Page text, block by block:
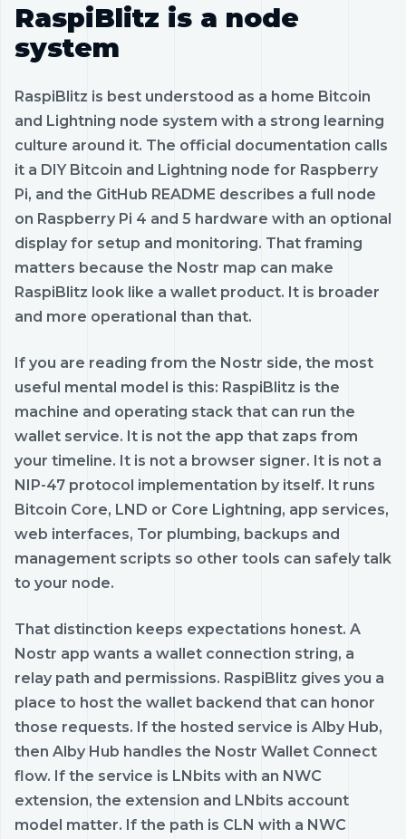
RaspiBlitz is a node
system
RaspiBlitz is best understood as a home Bitcoin
and Lightning node system with a strong learning
culture around it. The official documentation calls
it a DIY Bitcoin and Lightning node for Raspberry
Pi, and the GitHub README describes a full node
on Raspberry Pi 4 and 5 hardware with an optional
display for setup and monitoring. That framing
matters because the Nostr map can make
RaspiBlitz look like a wallet product. It is broader
and more operational than that.
If you are reading from the Nostr side, the most
useful mental model is this: RaspiBlitz is the
machine and operating stack that can run the
wallet service. It is not the app that zaps from
your timeline. It is not a browser signer. It is not a
NIP-47 protocol implementation by itself. It runs
Bitcoin Core, LND or Core Lightning, app services,
web interfaces, Tor plumbing, backups and
management scripts so other tools can safely talk
to your node.
That distinction keeps expectations honest. A
Nostr app wants a wallet connection string, a
relay path and permissions. RaspiBlitz gives you a
place to host the wallet backend that can honor
those requests. If the hosted service is Alby Hub,
then Alby Hub handles the Nostr Wallet Connect
flow. If the service is LNbits with an NWC
extension, the extension and LNbits account
model matter. If the path is CLN with a NWC